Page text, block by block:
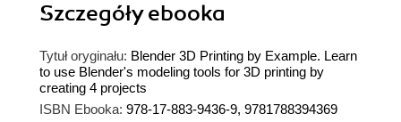
Szczegółyebooka
Tytuł oryginału: Blender 3D Printing by Example. Learn
to use Blender's modeling tools for 3D printing by
creating 4 projects
ISBN Ebooka: 978-17-883-9436-9, 9781788394369